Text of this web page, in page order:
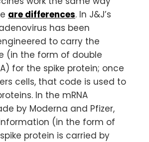
are differences. In J&J’s
has been
to carry the
(in the form of double
for the spike protein; once
cells, that code is used to
In the mRNA
by Moderna and Pfizer,
(in the form of
protein is carried by